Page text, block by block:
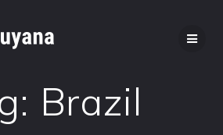
content
Brazil